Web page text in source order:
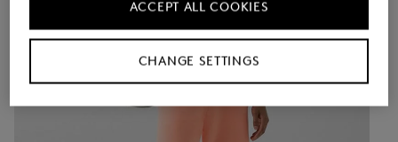
CHANGE SETTINGS
ACCEPT ALL COOKIES